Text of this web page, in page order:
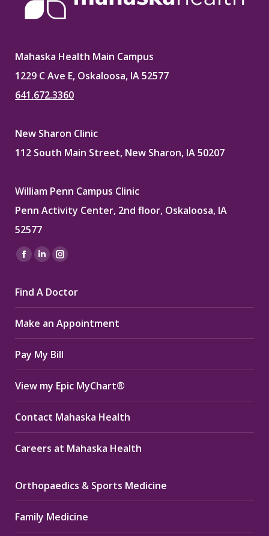
Mahaska Health Main Campus
1229 C Ave E, Oskaloosa, IA 52577
641.672.3360
New Sharon Clinic
112 South Main Street, New Sharon, IA 50207
William Penn Campus Clinic
Penn Activity Center, 2nd floor, Oskaloosa, IA
52577
Find us on:
Facebook
opens
in
new
window
Linkedin
opens
in
new
window
Instagram
opens
in
new
window
Find A Doctor
Make an Appointment
Pay My Bill
View my Epic MyChart®
Contact Mahaska Health
Careers at Mahaska Health
Orthopaedics & Sports Medicine
Family Medicine